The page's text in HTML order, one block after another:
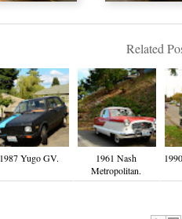
Related
1987 Yugo GV.
1961 Nash
Metropolitan.